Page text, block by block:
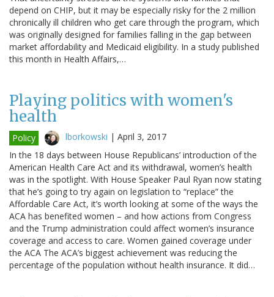
depend on CHIP, but it may be especially risky for the 2 million
chronically ill children who get care through the program, which
was originally designed for families falling in the gap between
market affordability and Medicaid eligibility. In a study published
this month in Health Affairs,…
Playing politics with women's
health
Policy lborkowski | April 3, 2017
In the 18 days between House Republicans’ introduction of the
American Health Care Act and its withdrawal, women’s health
was in the spotlight. With House Speaker Paul Ryan now stating
that he’s going to try again on legislation to “replace” the
Affordable Care Act, it’s worth looking at some of the ways the
ACA has benefited women – and how actions from Congress
and the Trump administration could affect women’s insurance
coverage and access to care. Women gained coverage under
the ACA The ACA’s biggest achievement was reducing the
percentage of the population without health insurance. It did…